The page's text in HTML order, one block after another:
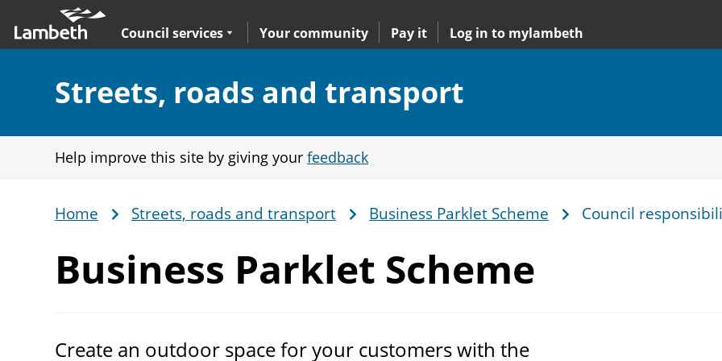
main
nav
Expand
Council services
sub navigation Your community Pay it Log in to mylambeth
Section:
Streets, roads and transport
Help improve this site by giving your feedback
Breadcrumb
Home Streets, roads and transport Business Parklet Scheme Council
Business Parklet Scheme
Create an outdoor space for your customers with the